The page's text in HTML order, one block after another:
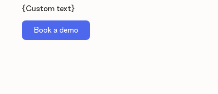
{Custom text}
Book a demo